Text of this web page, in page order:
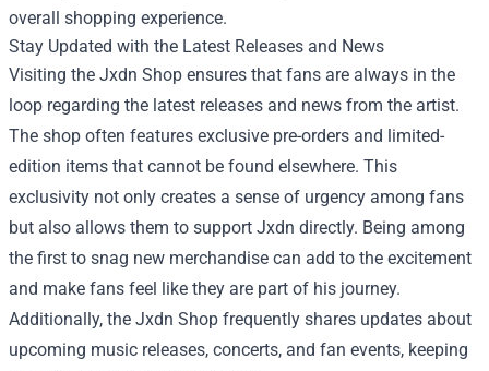
overall shopping experience.
Stay Updated with the Latest Releases and News
Visiting the Jxdn Shop ensures that fans are always in the
loop regarding the latest releases and news from the artist.
The shop often features exclusive pre-orders and limited-
edition items that cannot be found elsewhere. This
exclusivity not only creates a sense of urgency among fans
but also allows them to support Jxdn directly. Being among
the first to snag new merchandise can add to the excitement
and make fans feel like they are part of his journey.
Additionally, the Jxdn Shop frequently shares updates about
upcoming music releases, concerts, and fan events, keeping